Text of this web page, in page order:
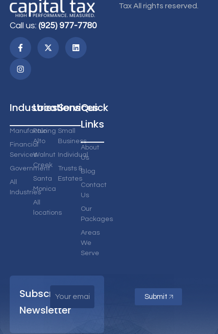
Call us: (925) 977-7780
Industries
Manufacturing
Financial
Services
Government
All
Industries
Locations
Palo
Alto
Walnut
Creek
Santa
Monica
All
locations
Services
Small
Business
Individual
Trusts &
Estates
Quick
Links
About
Us
Blog
Contact
Us
Our
Packages
Areas
We
Serve
Subscribe
Newsletter
Submit
Tax All rights reserved.